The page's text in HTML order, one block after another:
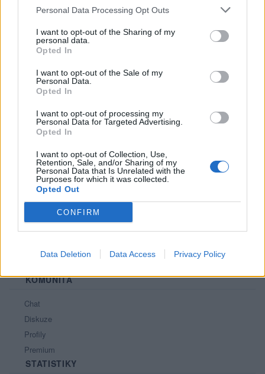
Personal Data Processing Opt Outs
I want to opt-out of the Sharing of my
personal data.
Opted In
I want to opt-out of the Sale of my
Personal Data.
Opted In
I want to opt-out of processing my
Personal Data for Targeted Advertising.
Opted In
I want to opt-out of Collection, Use,
Retention, Sale, and/or Sharing of my
Personal Data that Is Unrelated with the
Purposes for which it was collected.
Opted Out
CONFIRM
Data Deletion Data Access Privacy Policy
PORTÁL
Nápověda
Podpořte nás
Co je nového
Kontakt
PODMÍNKY A BEZPEČNOST
Pravidla
Podmínky použití
KOMUNITA
Chat
Diskuze
Profily
Premium
STATISTIKY